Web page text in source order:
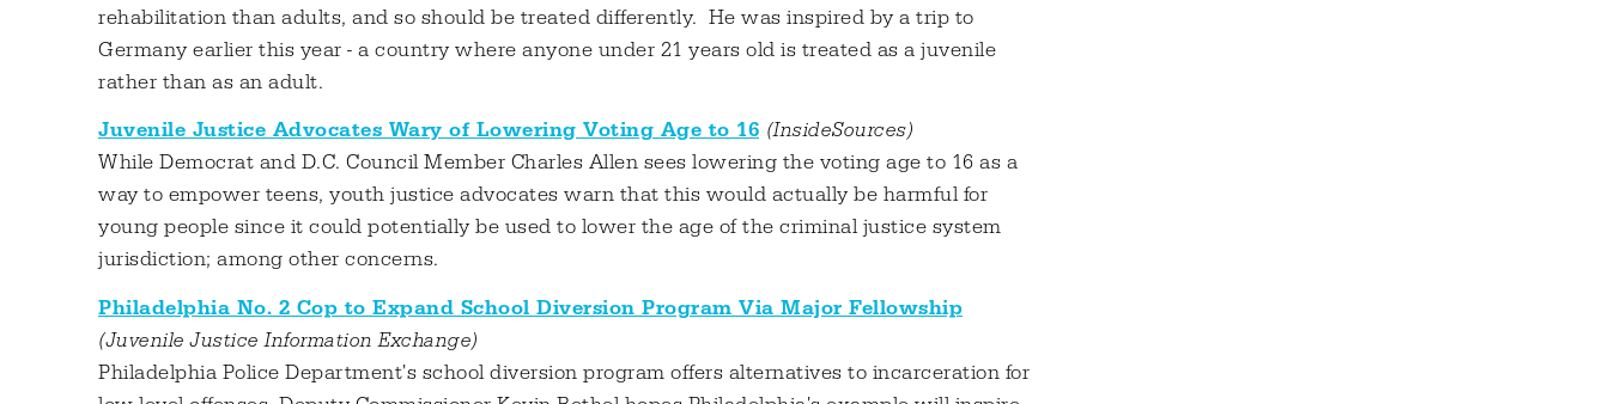
rehabilitation than adults, and so should be treated differently. He was inspired by a trip to
Germany earlier this year - a country where anyone under 21 years old is treated as a juvenile
rather than as an adult.
Juvenile Justice Advocates Wary of Lowering Voting Age to 16 (InsideSources)
While Democrat and D.C. Council Member Charles Allen sees lowering the voting age to 16 as a
way to empower teens, youth justice advocates warn that this would actually be harmful for
young people since it could potentially be used to lower the age of the criminal justice system
jurisdiction; among other concerns.
Philadelphia No. 2 Cop to Expand School Diversion Program Via Major Fellowship
(Juvenile Justice Information Exchange)
Philadelphia Police Department's school diversion program offers alternatives to incarceration for